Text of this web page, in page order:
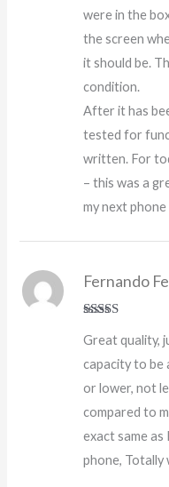
were in the
the screen
it should be.
condition.
After it has
tested for
written. For
– this was a
my next
of 5
Fernando
Great quality,
capacity to be
or lower, not
compared to
exact same
phone, Totally